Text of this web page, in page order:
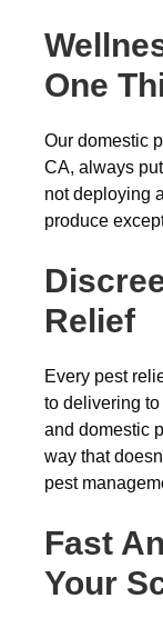
One
Our domestic
CA, always
not deploying
produce
Relief
Every pest
to delivering to
and domestic
way that
pest
Fast
Your